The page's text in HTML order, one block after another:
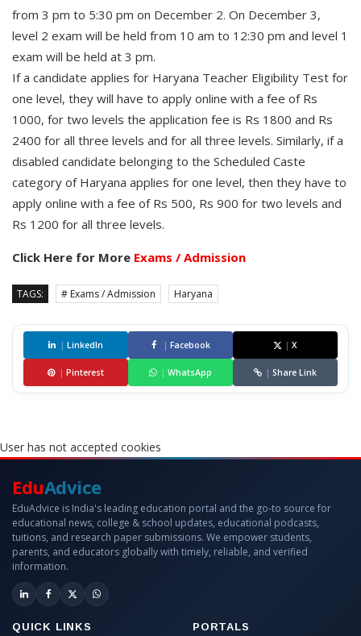
from 3 pm to 5:30 pm on December 2. On December 3,
level 2 exam will be held from 10 am to 12:30 pm and level 1
exam will be held at 3 pm.
If a candidate applies for Haryana Teacher Eligibility Test for
one level, they will have to apply online with a fee of Rs
1000, for two levels the application fee is Rs 1800 and Rs
2400 for all three levels and for all three levels. Similarly, if a
disabled candidate belonging to the Scheduled Caste
category of Haryana applies for one level, then they have to
apply online with a fee of Rs 500, Rs 900 for two levels and
Rs 1200 for all three levels.
Click Here for More Exams / Admission
TAGS: # Exams / Admission Haryana
| LinkedIn | Facebook | X
| Pinterest | WhatsApp | Share Link
User has not accepted cookies
EduAdvice
EduAdvice is India's leading education portal and the go-to source for
educational news, college & school updates, educational podcasts,
tuitions, and research paper submissions. We empower students,
parents, and educators globally with timely, reliable, and verified
information.
QUICK LINKS PORTALS